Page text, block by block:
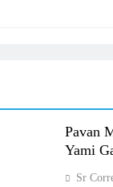
Pavan
Yami
Sr